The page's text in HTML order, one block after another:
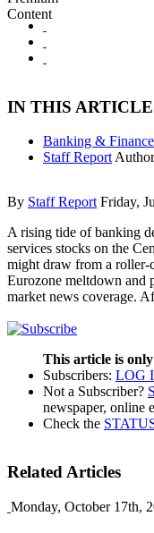
IN THIS ARTICLE
Banking & Finance
Staff Report Author
By Staff Report Friday,
A rising tide of banking
services stocks on the
might draw from a roller-
Eurozone meltdown and
market news coverage.
This article is
Subscribers: LOG
Not a Subscriber?
newspaper, online
Check the
Related Articles
Monday, October 17th,